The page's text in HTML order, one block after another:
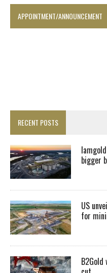
APPOINTMENT/ANNOUNCEMENT
RECENT POSTS
bigger
US
for